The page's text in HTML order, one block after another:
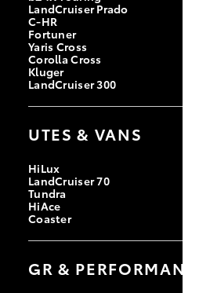
LandCruiser Prado
C-HR
Fortuner
Yaris Cross
Corolla Cross
Kluger
LandCruiser 300
UTES & VANS
HiLux
LandCruiser 70
Tundra
HiAce
Coaster
GR & PERFORMANCE